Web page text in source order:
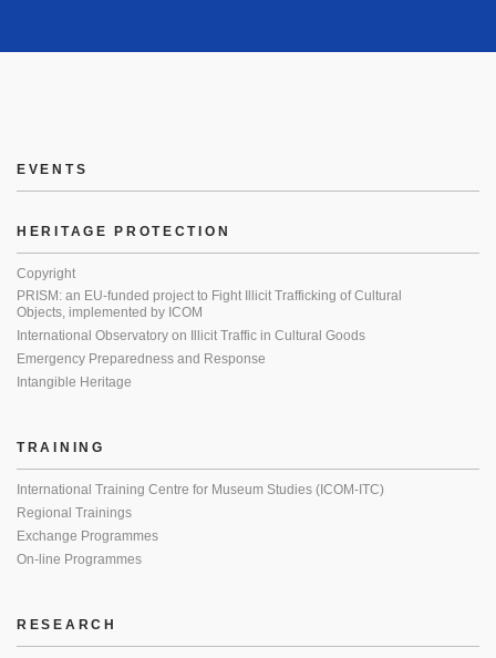
EVENTS
HERITAGE PROTECTION
Copyright
PRISM: an EU-funded project to Fight Illicit Trafficking of Cultural
Objects, implemented by ICOM
International Observatory on Illicit Traffic in Cultural Goods
Emergency Preparedness and Response
Intangible Heritage
TRAINING
International Training Centre for Museum Studies (ICOM-ITC)
Regional Trainings
Exchange Programmes
On-line Programmes
RESEARCH